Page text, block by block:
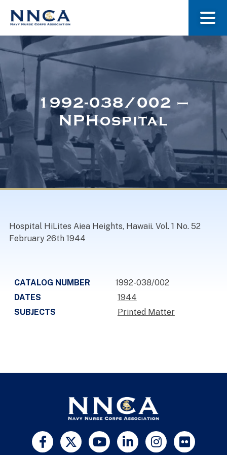
About Us
Museum
Navy Nurses Recognized
1992-038/002 –
NPHospital
Hospital HiLites Aiea Heights, Hawaii. Vol. 1 No. 52
February 26th 1944
CATALOG NUMBER
1992-038/002
DATES
1944
SUBJECTS
Printed Matter